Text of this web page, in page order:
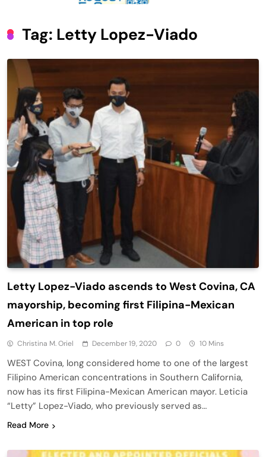
Security, and Resilience
Tag: Letty Lopez-Viado
Letty Lopez-Viado ascends to West Covina, CA
mayorship, becoming first Filipina-Mexican
American in top role
Christina M. Oriel December 19, 2020 0 10 Mins
WEST Covina, long considered home to one of the largest
Filipino American concentrations in Southern California,
now has its first Filipina-Mexican American mayor. Leticia
“Letty” Lopez-Viado, who previously served as…
Read More